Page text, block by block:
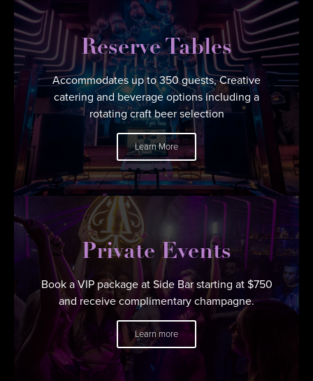
Reserve Tables
Accommodates up to 350 guests, Creative
catering and beverage options including a
rotating craft beer selection
Learn More
Private Events
Book a VIP package at Side Bar starting at $750
and receive complimentary champagne.
Learn more